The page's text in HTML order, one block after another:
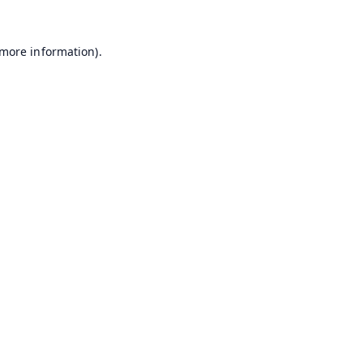
information).